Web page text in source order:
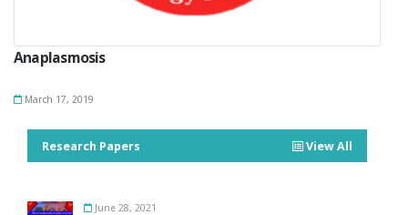
Anaplasmosis
March 17, 2019
Research Papers View All
June 28, 2021